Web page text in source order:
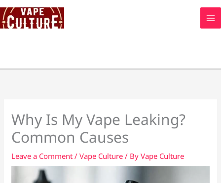
Skip
to
content
Why Is My Vape Leaking?
Common Causes
Leave a Comment /Vape Culture / ByVape Culture